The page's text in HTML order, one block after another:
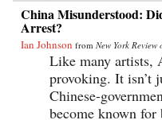
China Misunderstood:
Arrest?
Ian Johnson from New York Review
Like many artists,
provoking. It isn’t
Chinese-
become known for